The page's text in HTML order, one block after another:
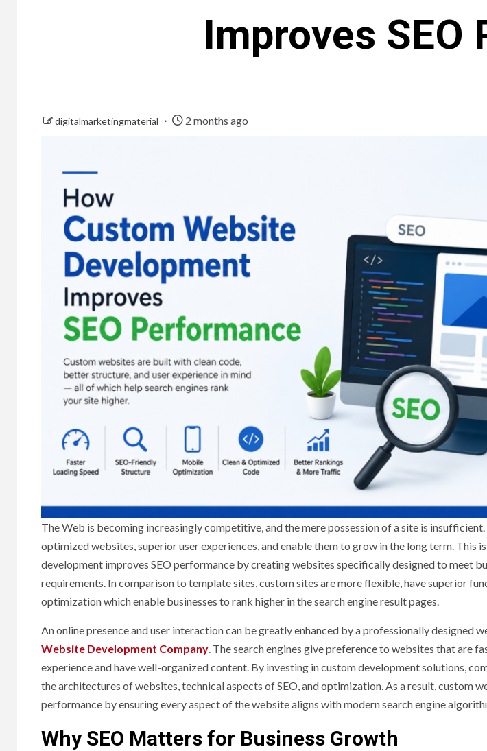
Improves
digitalmarketingmaterial 2 months ago
The Web is becoming increasingly competitive, and the mere possession of a site is insufficient.
optimized websites, superior user experiences, and enable them to grow in the long term. This
development improves SEO performance by creating websites specifically designed to meet
requirements. In comparison to template sites, custom sites are more flexible, have superior
optimization which enable businesses to rank higher in the search engine result pages.
An online presence and user interaction can be greatly enhanced by a professionally designed
Website Development Company. The search engines give preference to websites that are
experience and have well-organized content. By investing in custom development solutions,
the architectures of websites, technical aspects of SEO, and optimization. As a result, custom
performance by ensuring every aspect of the website aligns with modern search engine
Why SEO Matters for Business Growth